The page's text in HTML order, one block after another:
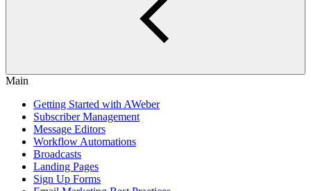
Main
Getting Started with AWeber
Subscriber Management
Message Editors
Workflow Automations
Broadcasts
Landing Pages
Sign Up Forms